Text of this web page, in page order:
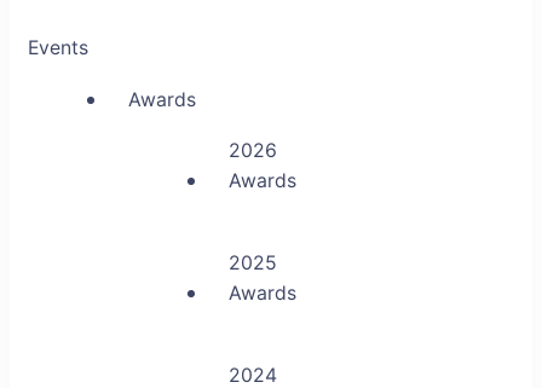
Events
Awards
2026
Awards
2025
Awards
2024